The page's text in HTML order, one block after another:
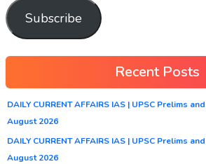
Subscribe
Recent Posts
DAILY CURRENT AFFAIRS IAS | UPSC Prelims
August 2026
DAILY CURRENT AFFAIRS IAS | UPSC Prelims
August 2026